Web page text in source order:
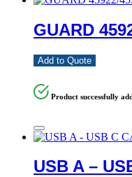
GUARD
Add to Quote
Product successfully
USB A –